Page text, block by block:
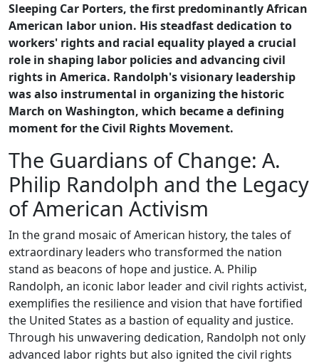
Sleeping Car Porters, the first predominantly African
American labor union. His steadfast dedication to
workers' rights and racial equality played a crucial
role in shaping labor policies and advancing civil
rights in America. Randolph's visionary leadership
was also instrumental in organizing the historic
March on Washington, which became a defining
moment for the Civil Rights Movement.
The Guardians of Change: A.
Philip Randolph and the Legacy
of American Activism
In the grand mosaic of American history, the tales of
extraordinary leaders who transformed the nation
stand as beacons of hope and justice. A. Philip
Randolph, an iconic labor leader and civil rights activist,
exemplifies the resilience and vision that have fortified
the United States as a bastion of equality and justice.
Through his unwavering dedication, Randolph not only
advanced labor rights but also ignited the civil rights